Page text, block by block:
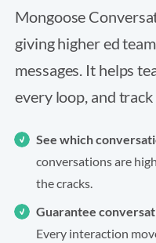
Mongoose
giving higher ed
messages. It helps
every loop, and track
See which
conversations are
the cracks.
Guarantee
Every interaction